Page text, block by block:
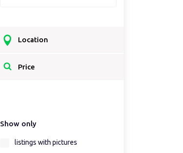
Location
Select a country...
Price
Show only
listings with pictures